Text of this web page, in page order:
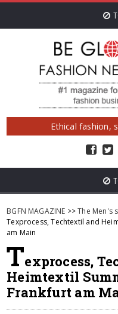
Ethical fashion,
BGFN MAGAZINE >>The Men's
Texprocess, Techtextil and
am Main
Texprocess,
Heimtextil
Frankfurt am